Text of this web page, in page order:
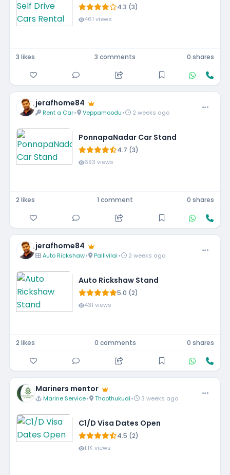
4.3 (3)
461 views
3 likes 3 comments 0 shares
jerafhome84
Rent a Car• Veppamoodu• 2 weeks ago
PonnapaNadar Car Stand
4.7 (3)
693 views
2 likes 1 comment 0 shares
jerafhome84
Auto Rickshaw• Pallivilai• 2 weeks ago
Auto Rickshaw Stand
5.0 (2)
431 views
2 likes 0 comments 0 shares
Mariners mentor
Marine Service• Thoothukudi• 3 weeks ago
C1/D Visa Dates Open
4.5 (2)
1.1K views